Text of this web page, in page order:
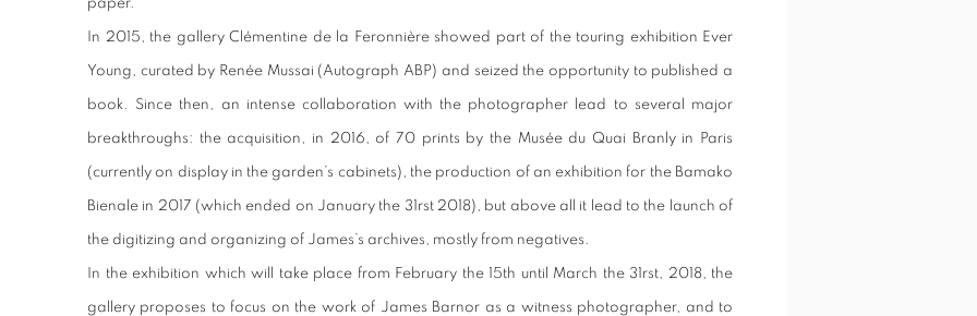
paper.
In 2015, the gallery Clémentine de la Feronnière showed part of the touring exhibition Ever
Young, curated by Renée Mussai (Autograph ABP) and seized the opportunity to published a
book. Since then, an intense collaboration with the photographer lead to several major
breakthroughs: the acquisition, in 2016, of 70 prints by the Musée du Quai Branly in Paris
(currently on display in the garden’s cabinets), the production of an exhibition for the Bamako
Bienale in 2017 (which ended on January the 31rst 2018), but above all it lead to the launch of
the digitizing and organizing of James’s archives, mostly from negatives.
In the exhibition which will take place from February the 15th until March the 31rst, 2018, the
gallery proposes to focus on the work of James Barnor as a witness photographer, and to